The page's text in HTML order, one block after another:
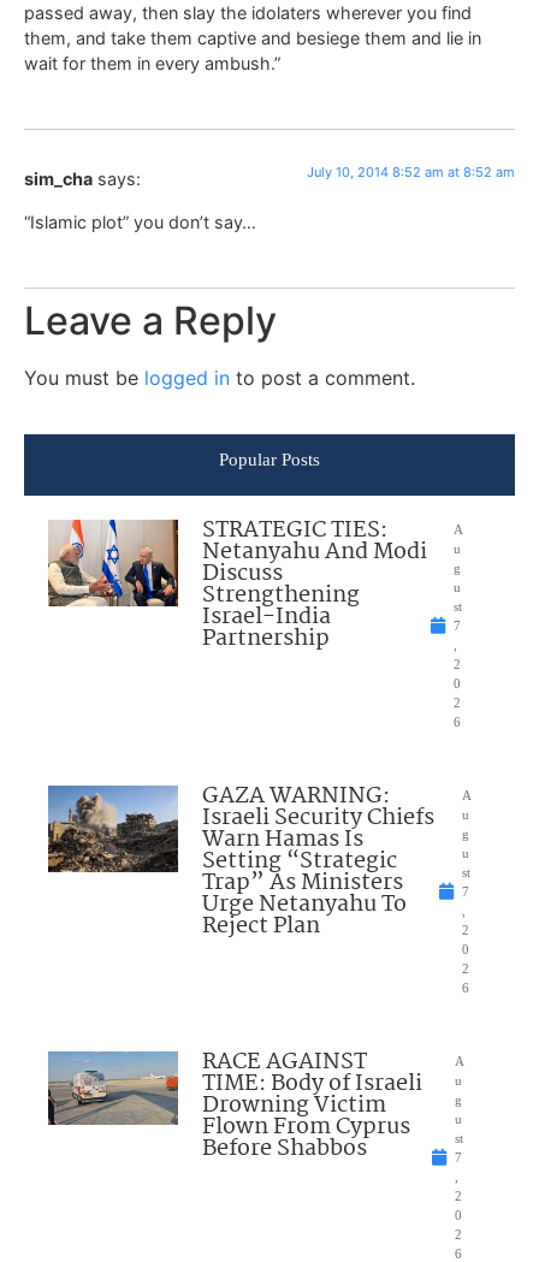
passed away, then slay the idolaters wherever you find
them, and take them captive and besiege them and lie in
wait for them in every ambush.”
sim_cha says: July 10, 2014 8:52 am at 8:52 am
“Islamic plot” you don’t say…
Leave a Reply
You must be logged in to post a comment.
Popular Posts
STRATEGIC TIES:
Netanyahu And Modi
Discuss
Strengthening
Israel-India
Partnership
A
u
g
u
st
7
2
0
2
6
GAZA WARNING:
Israeli Security Chiefs
Warn Hamas Is
Setting “Strategic
Trap” As Ministers
Urge Netanyahu To
Reject Plan
A
u
g
u
st
7
2
0
2
6
RACE AGAINST
TIME: Body of Israeli
Drowning Victim
Flown From Cyprus
Before Shabbos
A
u
g
u
st
7
2
0
2
6